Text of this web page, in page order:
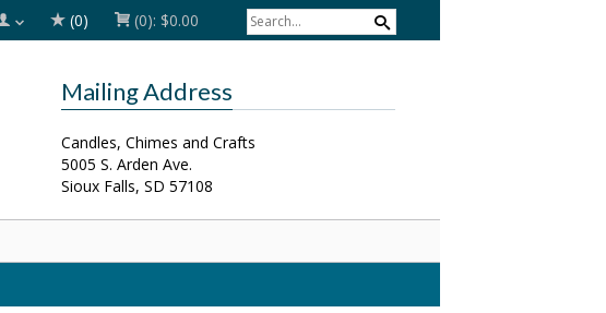
(0) (0): $0.00
Mailing Address
Candles, Chimes and Crafts
5005 S. Arden Ave.
Sioux Falls, SD 57108